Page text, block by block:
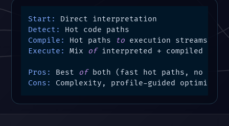
Start:
Detect:
Compile:
Hot paths to
Execute:
Mix of interpreted + compiled
Pros: Best of
Cons:
Complexity, profile-guided